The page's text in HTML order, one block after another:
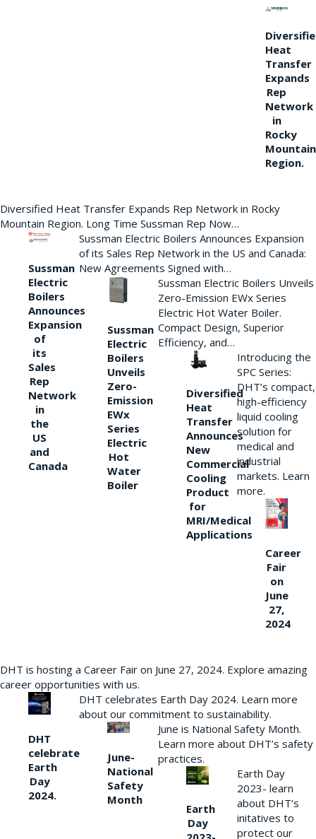
Heat
Transfer
Expands
Rep
Network
in
Rocky
Mountain
Region.
Diversified Heat Transfer Expands Rep Network in Rocky
Mountain Region. Long Time Sussman Rep Now…
Sussman
Electric
Boilers
Announces
Expansion
of
its
Sales
Rep
Network
in
the
US
and
Canada
Sussman Electric Boilers Announces Expansion
of its Sales Rep Network in the US and Canada:
New Agreements Signed with…
Sussman
Electric
Boilers
Unveils
Zero-
Emission
EWx
Series
Electric
Hot
Water
Boiler
Sussman Electric Boilers Unveils
Zero-Emission EWx Series
Electric Hot Water Boiler.
Compact Design, Superior
Efficiency, and…
Diversified
Heat
Transfer
Announces
New
Commercial
Cooling
Product
for
MRI/Medical
Applications
Introducing the
SPC Series:
DHT’s compact,
high-efficiency
liquid cooling
solution for
medical and
industrial
markets. Learn
more.
Career
Fair
on
June
27,
2024
DHT is hosting a Career Fair on June 27, 2024. Explore amazing
career opportunities with us.
DHT
celebrate
Earth
Day
2024.
DHT celebrates Earth Day 2024. Learn more
about our commitment to sustainability.
June-
National
Safety
Month
June is National Safety Month.
Learn more about DHT’s safety
practices.
Earth
Day
Earth Day
2023- learn
about DHT’s
initatives to
protect our